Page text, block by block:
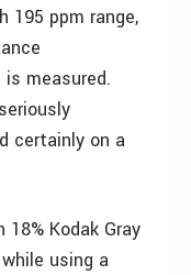
195 ppm range,
measured.
certainly on a
Kodak Gray
using a